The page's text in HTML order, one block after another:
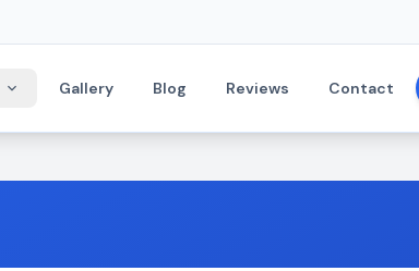
Gallery Blog Reviews Contact